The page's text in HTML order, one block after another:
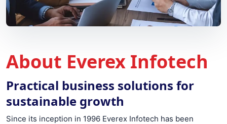
About Everex Infotech
Practical business solutions for
sustainable growth
Since its inception in 1996 Everex Infotech has been